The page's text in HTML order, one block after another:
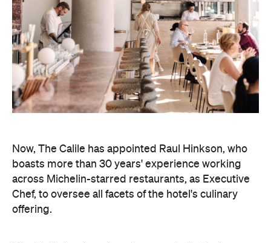
Now, The Calile has appointed Raul Hinkson, who
boasts more than 30 years' experience working
across Michelin-starred restaurants, as Executive
Chef, to oversee all facets of the hotel's culinary
offering.